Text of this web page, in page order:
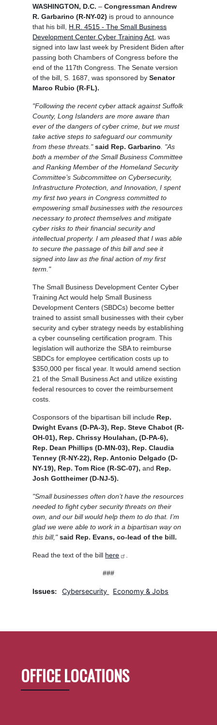
WASHINGTON, D.C. –Congressman Andrew
R. Garbarino (R-NY-02) is proud to announce
that his bill, H.R. 4515 - The Small Business
Development Center Cyber Training Act , was
signed into law last week by President Biden after
passing both Chambers of Congress before the
end of the 117th Congress. The Senate version
of the bill, S. 1687, was sponsored bySenator
Marco Rubio (R-FL).
"Following the recent cyber attack against Suffolk
County, Long Islanders are more aware than
ever of the dangers of cyber crime, but we must
take active steps to safeguard our community
from these threats."said Rep. Garbarino . "As
both a member of the Small Business Committee
and Ranking Member of the Homeland Security
Committee’s Subcommittee on Cybersecurity,
Infrastructure Protection, and Innovation, I spent
my first two years in Congress committed to
empowering small businesses with the resources
necessary to protect themselves and mitigate
cyber risks to their financial security and
intellectual property. I am pleased that I was able
to secure the passage of this bill and see it
signed into law as the final action of my first
term."
The Small Business Development Center Cyber
Training Act would help Small Business
Development Centers (SBDCs) become better
trained to assist small businesses with their cyber
security and cyber strategy needs by establishing
a cyber counseling certification program. This
legislation will authorize the SBA to reimburse
SBDCs for employee certification costs up to
$350,000 per fiscal year. It would amend section
21 of the Small Business Act and utilize existing
federal resources to cover the reimbursement
costs.
Cosponsors of the bipartisan bill include Rep.
Dwight Evans (D-PA-3), Rep. Steve Chabot (R-
OH-01), Rep. Chrissy Houlahan, (D-PA-6),
Rep. Dean Phillips (D-MN-03), Rep. Claudia
Tenney (R-NY-22), Rep. Antonio Delgado (D-
NY-19), Rep. Tom Rice (R-SC-07), and Rep.
Josh Gottheimer (D-NJ-5).
"Small businesses often don’t have the resources
needed to fight cyber security threats on their
own, and our bill would help them to do that. I’m
glad we were able to work in a bipartisan way on
this bill," said Rep. Evans, co-lead of the bill.
Read the text of the bill here
###
Issues: Cybersecurity Economy & Jobs
OFFICE LOCATIONS